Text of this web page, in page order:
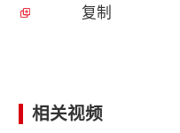
复制
相关视频